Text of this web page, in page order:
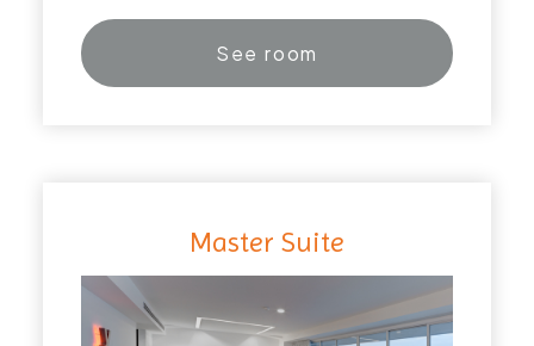
See room
Master Suite